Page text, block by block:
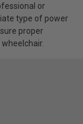
or
type of power
proper